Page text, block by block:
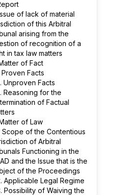
of lack of material
of this Arbitral
arising from the
of recognition of a
in tax law matters
of Fact
Proven Facts
Unproven Facts
Reasoning for the
of Factual
of Law
Scope of the Contentious
of Arbitral
Functioning in the
and the Issue that is the
of the Proceedings
Applicable Legal Regime
Possibility of Waiving the